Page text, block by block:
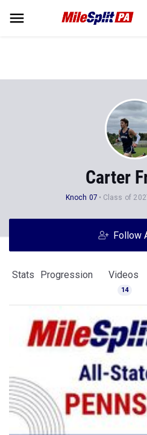
Carter
Knoch 07 Class of
Follow
Stats Progression Videos
14